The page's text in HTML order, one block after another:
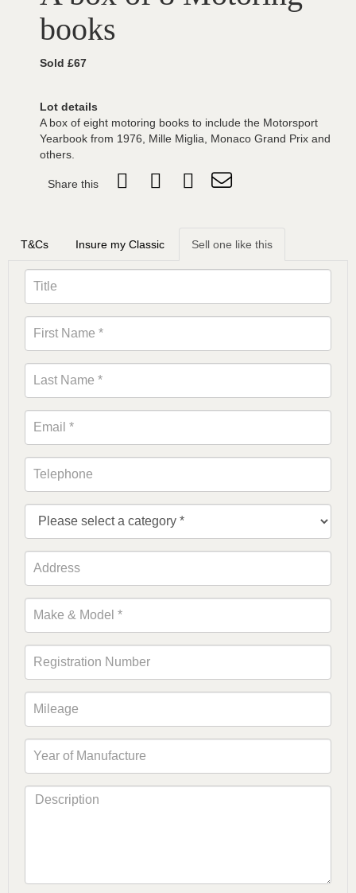
books
Sold £67
Lot details
A box of eight motoring books to include the Motorsport
Yearbook from 1976, Mille Miglia, Monaco Grand Prix and
others.
Share this
T&Cs Insure my Classic Sell one like this